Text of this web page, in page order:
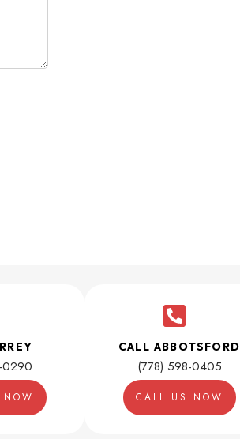
0290
CALL ABBOTSFORD
(778) 598-0405
CALL US NOW